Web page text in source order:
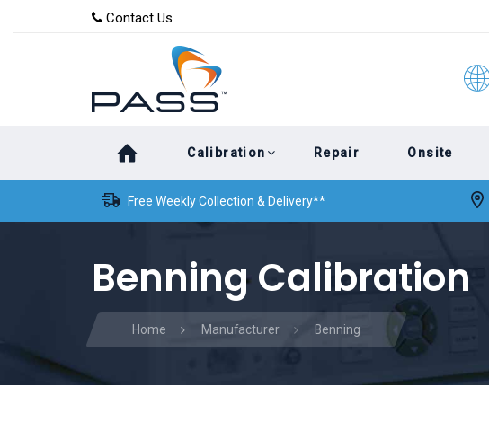
content
Contact Us
Calibration Repair Onsite
Free Weekly Collection & Delivery**
Benning Calibration
Home Manufacturer Benning